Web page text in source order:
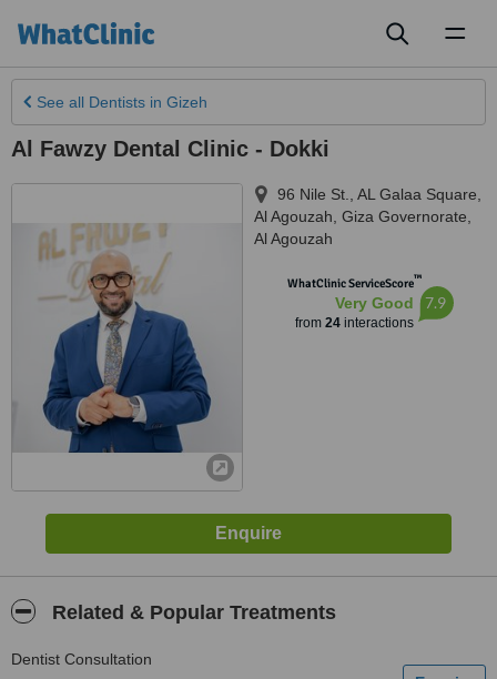
See all Dentists in Gizeh
Al Fawzy Dental Clinic - Dokki
96 Nile St., AL Galaa Square,
Al Agouzah, Giza Governorate
Al Agouzah
WhatClinic ServiceScore™
Very Good
from 24interactions
7.9
Related & Popular Treatments
Dentist Consultation